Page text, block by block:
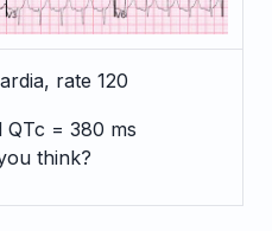
rate 120
QTc = 380 ms
think?